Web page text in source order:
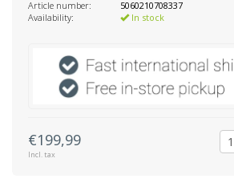
Article number:
5060210708337
Availability:
In stock
€199,99
Incl. tax